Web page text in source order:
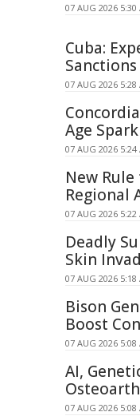
07 AUG 2026 5:30
Cuba:
07 AUG 2026 5:28
Age
07 AUG 2026 5:24
New
Regional
07 AUG 2026 5:22
Deadly
Skin
07 AUG 2026 5:18
Bison
Boost
07 AUG 2026 5:08
AI,
07 AUG 2026 5:08